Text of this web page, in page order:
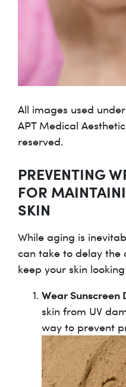
All images used
APT Medical
reserved.
PREVENTING
FOR
SKIN
While aging is
can take to delay the
keep your skin
Wear Sunscreen
skin from UV
way to prevent